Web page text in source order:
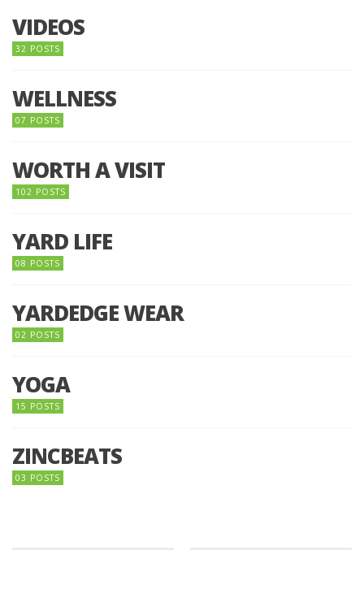
VIDEOS
32 POSTS
WELLNESS
07 POSTS
WORTH A VISIT
102 POSTS
YARD LIFE
08 POSTS
YARDEDGE WEAR
02 POSTS
YOGA
15 POSTS
ZINCBEATS
03 POSTS